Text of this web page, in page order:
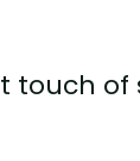
touch